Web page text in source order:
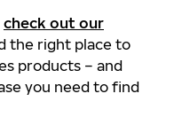
check out our
the right place to
products – and
you need to find